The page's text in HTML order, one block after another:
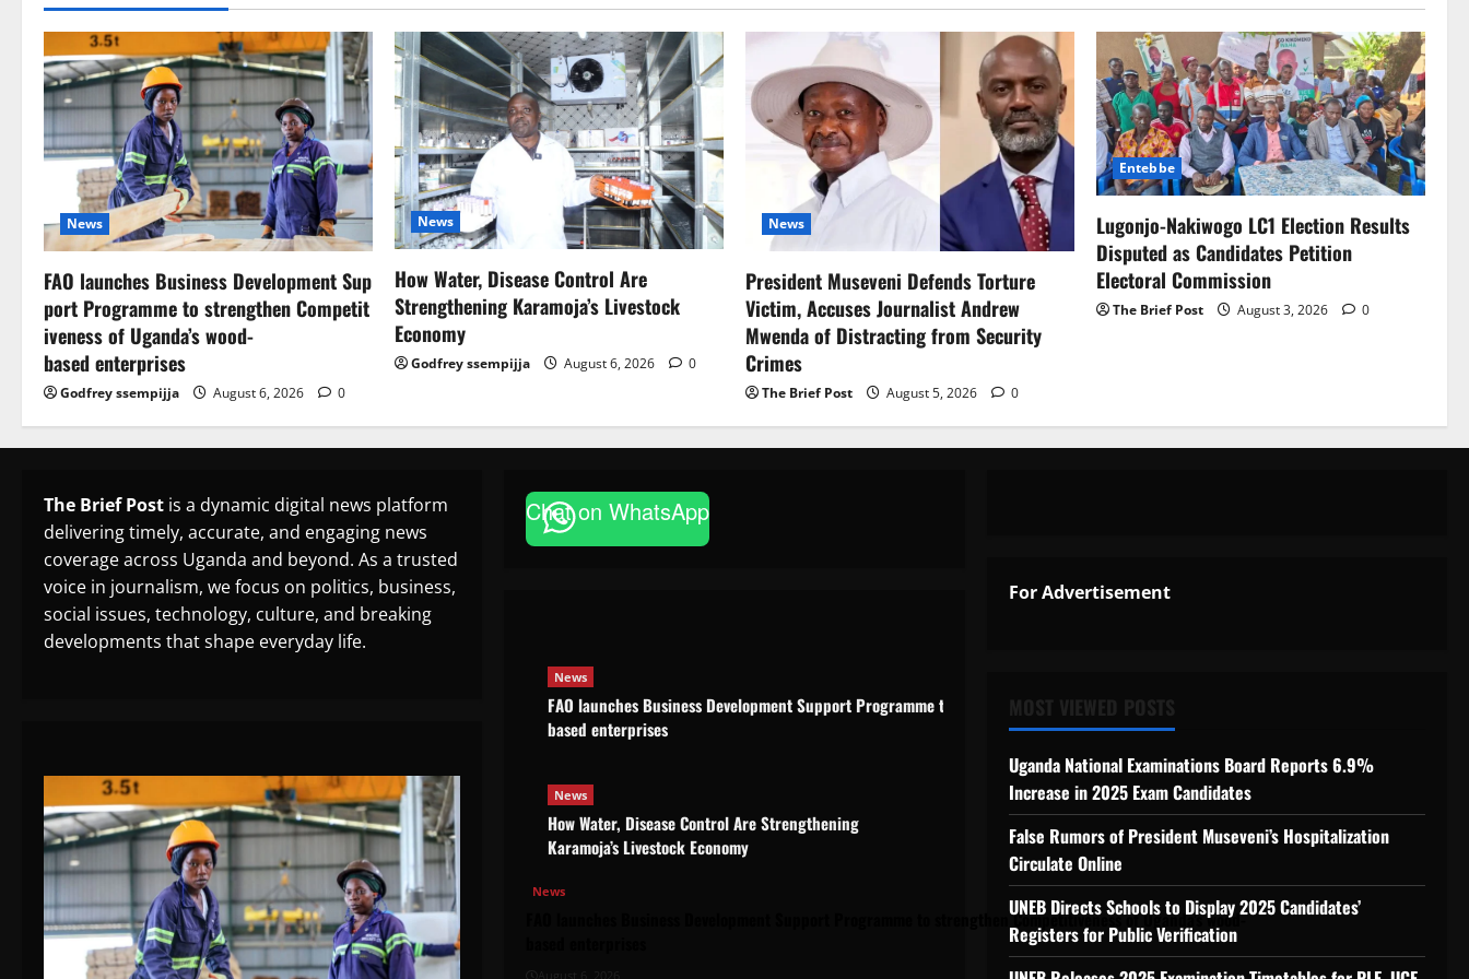
News
FAO launches Business Development Sup
port Programme to strengthen Competit
iveness of Uganda’s wood-
based enterprises
Godfrey ssempijja August 6, 2026 0
News
How Water, Disease Control Are
Strengthening Karamoja’s Livestock
Economy
Godfrey ssempijja August 6, 2026 0
News
President Museveni Defends Torture
Victim, Accuses Journalist Andrew
Mwenda of Distracting from Security
Crimes
The Brief Post August 5, 2026 0
Entebbe
Lugonjo-Nakiwogo LC1 Election Results
Disputed as Candidates Petition
Electoral Commission
The Brief Post August 3, 2026 0
The Brief Post is a dynamic digital news platform
delivering timely, accurate, and engaging news
coverage across Uganda and beyond. As a trusted
voice in journalism, we focus on politics, business,
social issues, technology, culture, and breaking
developments that shape everyday life.
Chat on WhatsApp
News
FAO launches Business Development Support Programme to strengthen
News
FAO launches Business Development Support Programme to strengthen Competitiveness of Uganda’s wood-
based enterprises
News
How Water, Disease Control Are Strengthening
Karamoja’s Livestock Economy
News
FAO launches Business Development Support Programme to strengthen Competitiveness of Uganda’s wood-
August 6, 2026
For Advertisement
Uganda National Examinations Board Reports 6.9%
Increase in 2025 Exam Candidates
False Rumors of President Museveni’s Hospitalization
Circulate Online
UNEB Directs Schools to Display 2025 Candidates’
Registers for Public Verification